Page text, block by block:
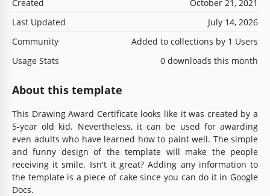
Created
October 21, 2021
Last Updated
July 14, 2026
Community
Added to collections by 1 Users
Usage Stats
0 downloads this month
About this template
This Drawing Award Certificate looks like it was created by a
5-year old kid. Nevertheless, it can be used for awarding
even adults who have learned how to paint well. The simple
and funny design of the template will make the people
receiving it smile. Isn't it great? Adding any information to
the template is a piece of cake since you can do it in Google
Docs.